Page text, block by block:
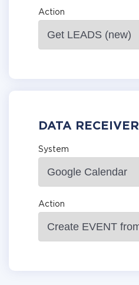
Action
DATA RECEIVER
System
Action